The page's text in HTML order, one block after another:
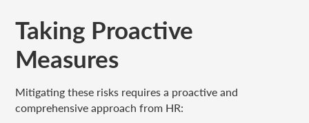
Taking Proactive
Measures
Mitigating these risks requires a proactive and
comprehensive approach from HR: